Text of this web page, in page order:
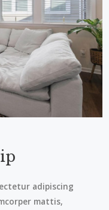
adipiscing
mattis,